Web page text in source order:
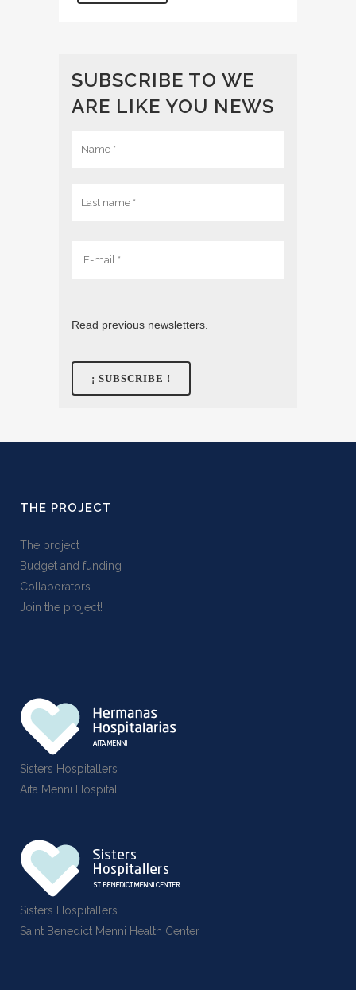
SUBSCRIBE TO WE
ARE LIKE YOU NEWS
Read previous newsletters.
THE PROJECT
The project
Budget and funding
Collaborators
Join the project!
Sisters Hospitallers
Aita Menni Hospital
Sisters Hospitallers
Saint Benedict Menni Health Center